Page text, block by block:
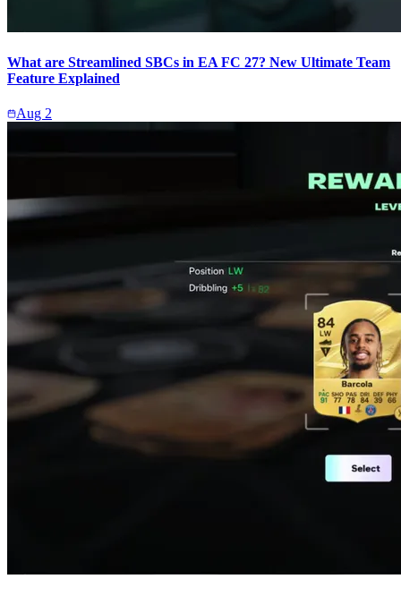
What are Streamlined SBCs in EA FC 27? New Ultimate Team
Feature Explained
Aug 2